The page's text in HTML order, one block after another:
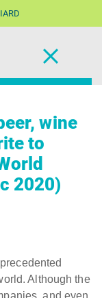
wine
to
2020)
Although the
and even